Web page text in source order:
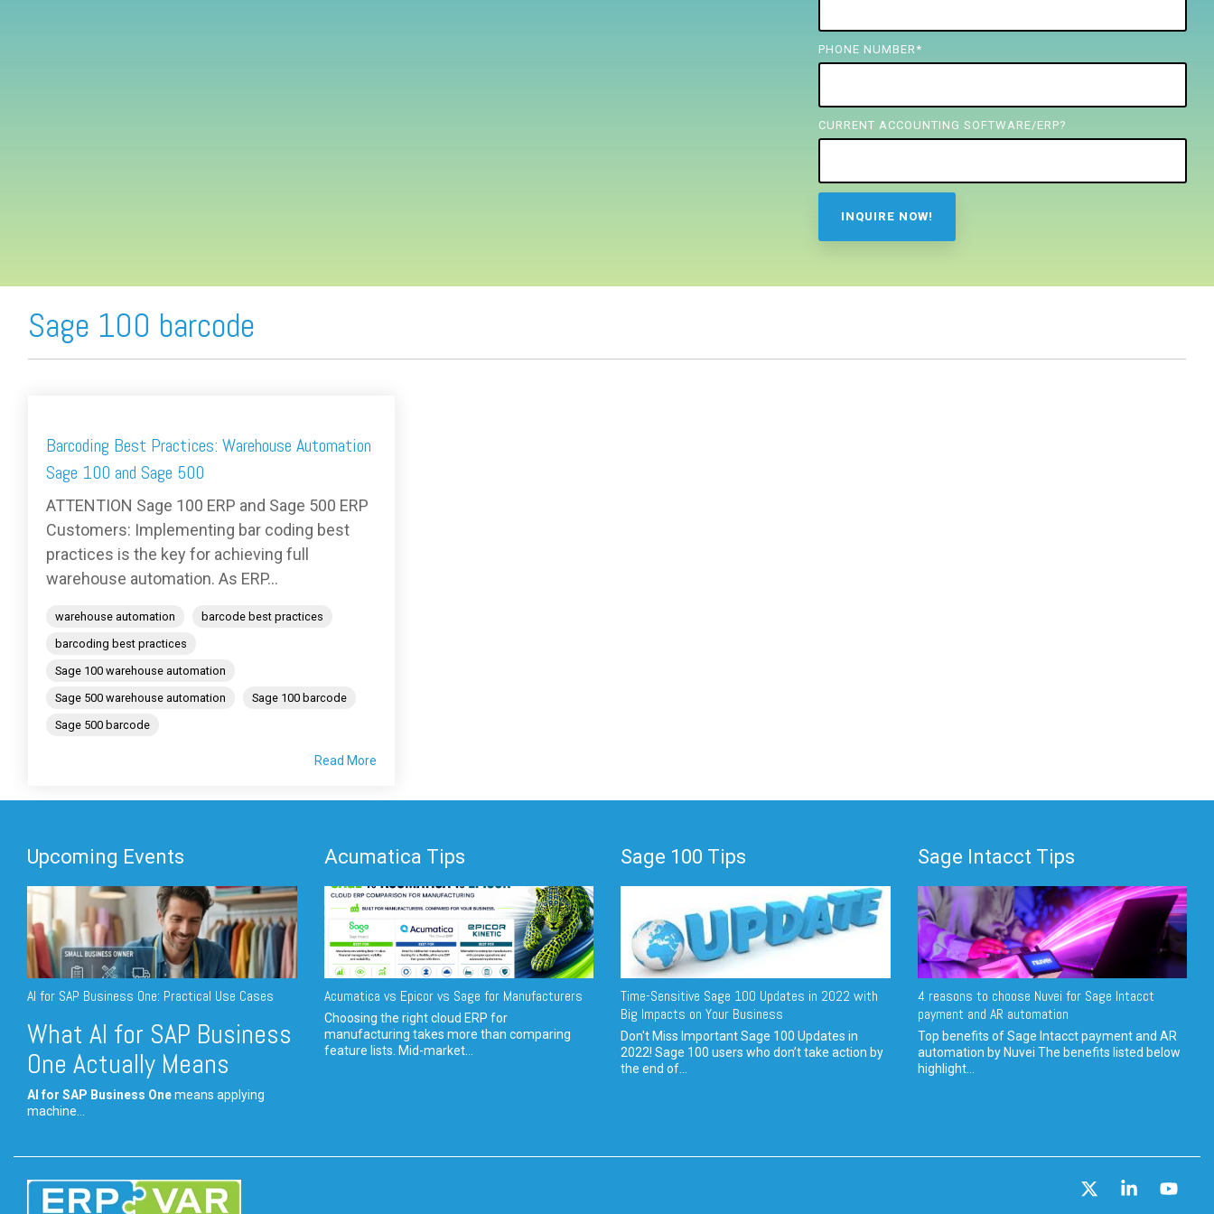
PHONE NUMBER *
CURRENT ACCOUNTING SOFTWARE/ERP?
Sage 100 barcode
Barcoding Best Practices: Warehouse Automation
Sage 100 and Sage 500
ATTENTION Sage 100 ERP and Sage 500 ERP
Customers: Implementing bar coding best
practices is the key for achieving full
warehouse automation. As ERP...
warehouse automation
barcode best practices
barcoding best practices
Sage 100 warehouse automation
Sage 500 warehouse automation
Sage 100 barcode
Sage 500 barcode
Read More
Upcoming Events
AI for SAP Business One: Practical Use Cases
What AI for SAP Business
One Actually Means
AI for SAP Business Onemeans applying
machine...
Acumatica Tips
Acumatica vs Epicor vs Sage for Manufacturers
Choosing the right cloud ERP for
manufacturing takes more than comparing
feature lists. Mid-market...
Sage 100 Tips
Time-Sensitive Sage 100 Updates in 2022 with
Big Impacts on Your Business
Don't Miss Important Sage 100 Updates in
2022! Sage 100 users who don’t take action by
the end of...
Sage Intacct Tips
4 reasons to choose Nuvei for Sage Intacct
payment and AR automation
Top benefits of Sage Intacct payment and AR
automation by Nuvei The benefits listed below
highlight...
Linkedin